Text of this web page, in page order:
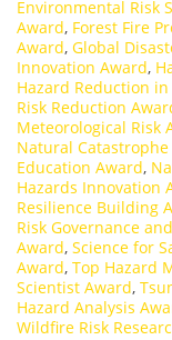
Environmental Risk
Award, Forest Fire
Award, Global
Innovation Award,
Hazard Reduction
Risk Reduction
Meteorological Risk
Natural
Education Award,
Hazards Innovation
Resilience Building
Risk Governance
Award, Science for
Award, Top Hazard
Scientist Award,
Hazard Analysis
Wildfire Risk